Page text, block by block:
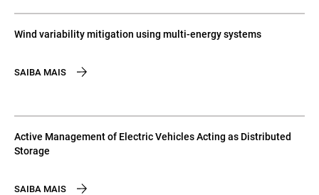
Wind variability mitigation using multi-energy systems
SAIBA MAIS
Active Management of Electric Vehicles Acting as Distributed
Storage
SAIBA MAIS